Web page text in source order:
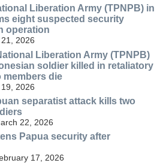
Liberation Army (TPNPB) in
eight suspected security
operation
2026
Liberation Army (TPNPB)
soldier killed in retaliatory
members die
2026
separatist attack kills two
22, 2026
Papua security after
17, 2026